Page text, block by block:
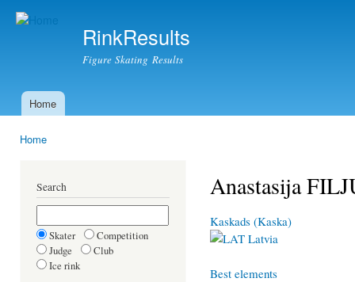
RinkResults
Figure Skating Results
Main menu
Home
Home
Search
Skater
Competition
Judge
Club
Ice rink
Anastasija
Kaskads (Kaska)
Latvia
Best elements